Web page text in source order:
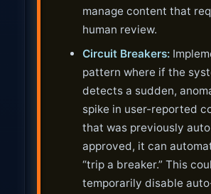
manage content that
human review.
Circuit Breakers:
pattern where if the
detects a sudden,
spike in user-reported
that was previously
approved, it can
“trip a breaker.” This
temporarily disable